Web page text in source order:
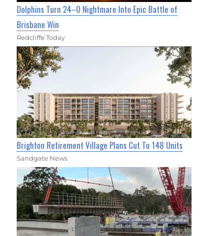
Dolphins Turn 24–0 Nightmare Into Epic Battle of
Brisbane Win
Redcliffe Today
Brighton Retirement Village Plans Cut To 148 Units
Sandgate News